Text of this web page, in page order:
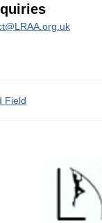
Field